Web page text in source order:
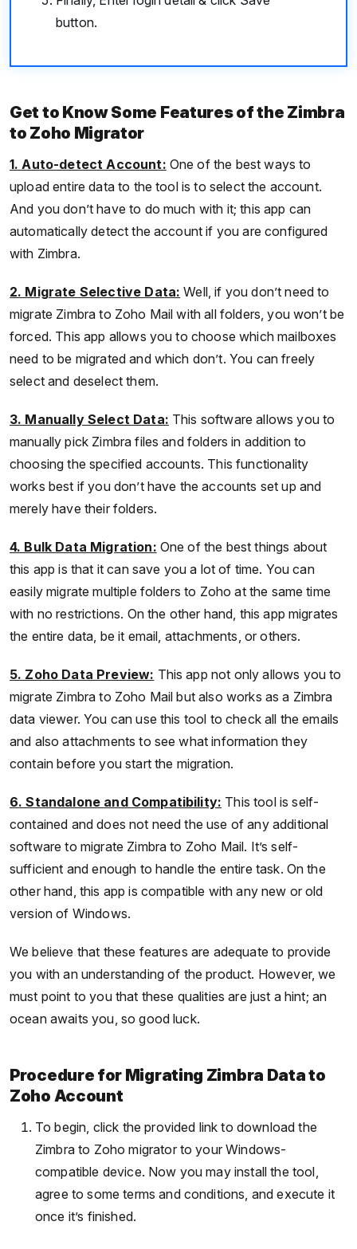
button.
Get to Know Some Features of the Zimbra
to Zoho Migrator
1. Auto-detect Account: One of the best ways to
upload entire data to the tool is to select the account.
And you don’t have to do much with it; this app can
automatically detect the account if you are configured
with Zimbra.
2. Migrate Selective Data: Well, if you don’t need to
migrate Zimbra to Zoho Mail with all folders, you won’t be
forced. This app allows you to choose which mailboxes
need to be migrated and which don’t. You can freely
select and deselect them.
3. Manually Select Data: This software allows you to
manually pick Zimbra files and folders in addition to
choosing the specified accounts. This functionality
works best if you don’t have the accounts set up and
merely have their folders.
4. Bulk Data Migration: One of the best things about
this app is that it can save you a lot of time. You can
easily migrate multiple folders to Zoho at the same time
with no restrictions. On the other hand, this app migrates
the entire data, be it email, attachments, or others.
5. Zoho Data Preview: This app not only allows you to
migrate Zimbra to Zoho Mail but also works as a Zimbra
data viewer. You can use this tool to check all the emails
and also attachments to see what information they
contain before you start the migration.
6. Standalone and Compatibility: This tool is self-
contained and does not need the use of any additional
software to migrate Zimbra to Zoho Mail. It’s self-
sufficient and enough to handle the entire task. On the
other hand, this app is compatible with any new or old
version of Windows.
We believe that these features are adequate to provide
you with an understanding of the product. However, we
must point to you that these qualities are just a hint; an
ocean awaits you, so good luck.
Procedure for Migrating Zimbra Data to
Zoho Account
To begin, click the provided link to download the
Zimbra to Zoho migrator to your Windows-
compatible device. Now you may install the tool,
agree to some terms and conditions, and execute it
once it’s finished.